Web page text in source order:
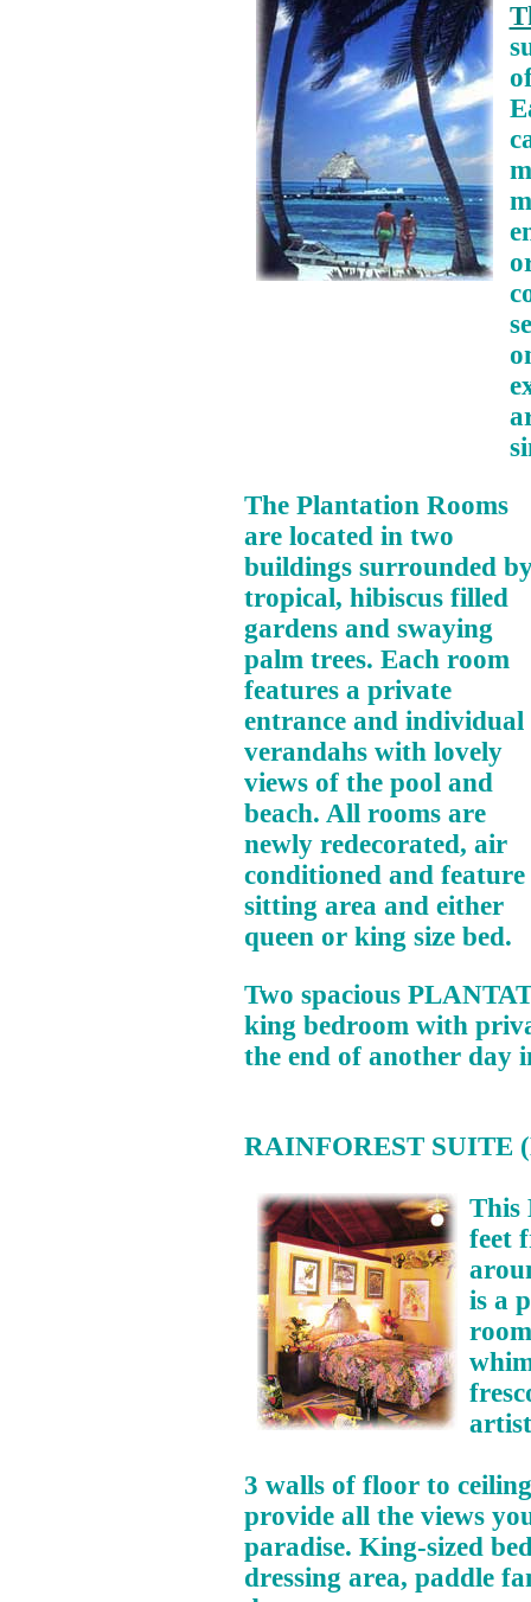
The Plantation Rooms
are located in two
buildings surrounded
tropical, hibiscus filled
gardens and swaying
palm trees. Each room
features a private
entrance and individual
verandahs with lovely
views of the pool and
beach. All rooms are
newly redecorated, air
conditioned and feature
sitting area and either
queen or king size bed.
Two spacious
king bedroom with
the end of another day
RAINFOREST SUITE
This
feet
is a
3 walls of floor to
provide all the views
paradise. King-sized
dressing area, paddle